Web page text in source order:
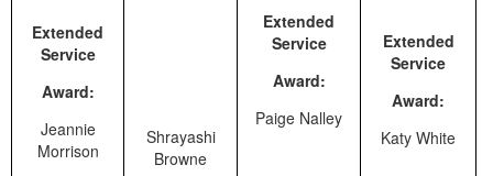
Extended
Service
Award:
Jeannie
Morrison
Shrayashi
Browne
Extended
Service
Award:
Paige Nalley
Extended
Service
Award:
Katy White